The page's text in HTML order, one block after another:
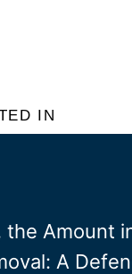
IN
Amount
A